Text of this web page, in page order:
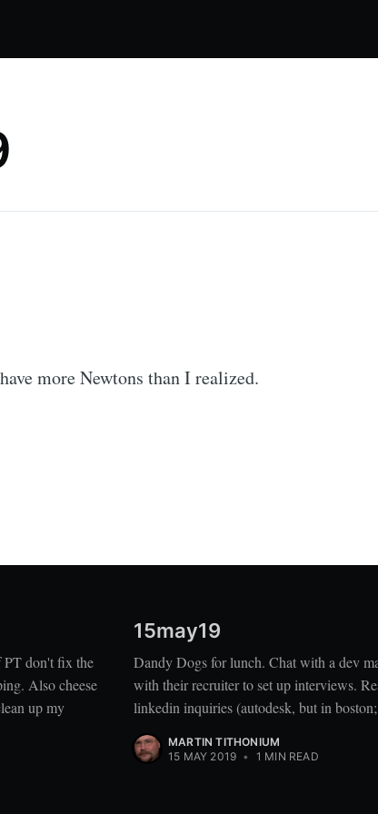
more Newtons than I realized.
don't fix the
Also cheese
up my
15may19
Dandy Dogs for lunch. Chat with a dev
with their recruiter to set up interviews.
linkedin inquiries (autodesk, but in
MARTIN TITHONIUM
15 MAY 2019 • 1 MIN READ